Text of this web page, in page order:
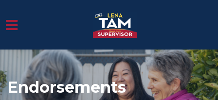
Skip to main content
Endorsements